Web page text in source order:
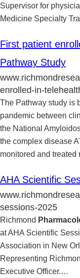
Supervisor for
Medicine Specialty
First patient
Pathway Study
enrolled-in-
The Pathway study is
pandemic between
the National
the complex disease
monitored and treated
AHA Scientific
sessions-2025
Richmond
at AHA Scientific
Association in New
Representing
Executive Officer.…